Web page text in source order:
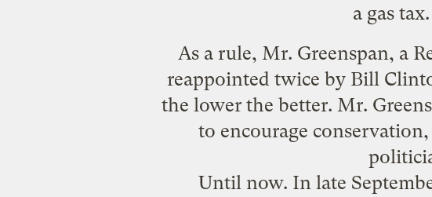
a gas tax.
As a rule, Mr. Greenspan, a
reappointed twice by Bill
the lower the better. Mr.
to encourage
Until now. In late